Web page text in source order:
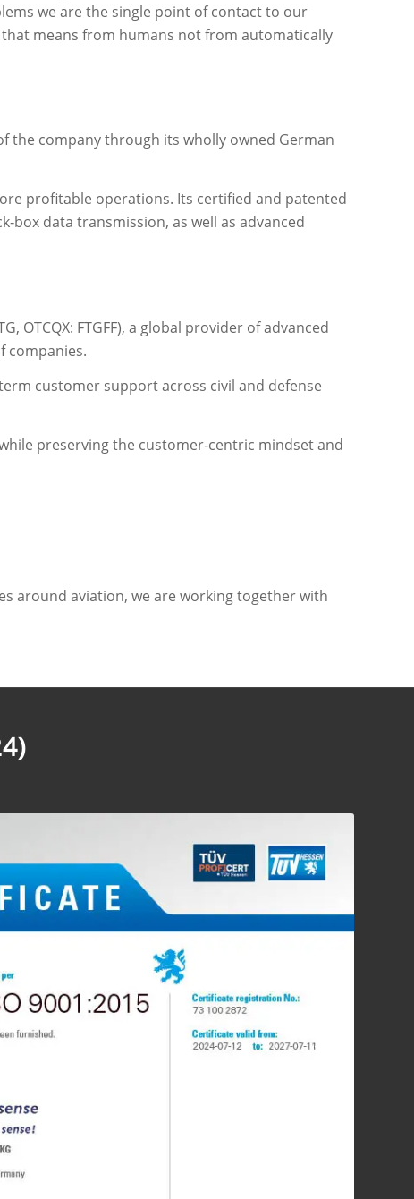
we are the single point of contact to our
means from humans not from automatically
the company through its wholly owned German
profitable operations. Its certified and patented
data transmission, as well as advanced
OTCQX: FTGFF), a global provider of advanced
companies.
customer support across civil and defense
preserving the customer‑centric mindset and
around aviation, we are working together with